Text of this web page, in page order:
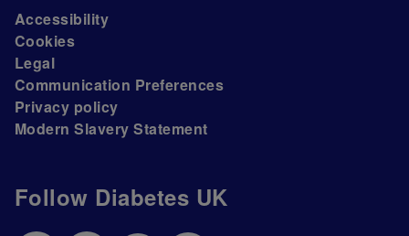
Follow Diabetes UK
Accessibility
Cookies
Legal
Communication Preferences
Privacy policy
Modern Slavery Statement